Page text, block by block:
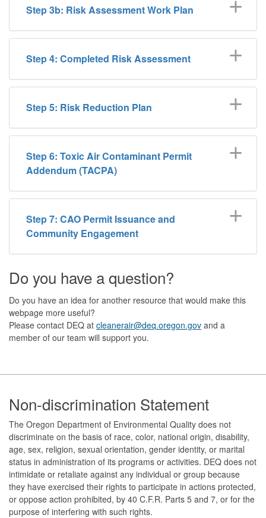
Step 3b: Risk Assessment Work Plan
Step 4: Completed Risk Assessment
Step 5: Risk Reduction Plan
Step 6: Toxic Air Contaminant Permit
Addendum (TACPA)
Step 7: CAO Permit Issuance and
Community Engagement
Do you have a question?
Do you have an idea for another resource that would make this
webpage more useful?
Please contact DEQ at cleanerair@deq.oregon.gov and a
member of our team will support you.
Footer
Non-discrimination Statement
The Oregon Department of Environmental Quality does not
discriminate on the basis of race, color, national origin, disability,
age, sex, religion, sexual orientation, gender identity, or marital
status in administration of its programs or activities. DEQ does not
intimidate or retaliate against any individual or group because
they have exercised their rights to participate in actions protected,
or oppose action prohibited, by 40 C.F.R. Parts 5 and 7, or for the
purpose of interfering with such rights.